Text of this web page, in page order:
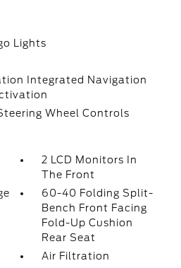
Lights
Integrated Navigation
Wheel Controls
2 LCD Monitors In
The Front
60-40 Folding Split-
Bench Front Facing
Fold-Up Cushion
Rear Seat
Air Filtration